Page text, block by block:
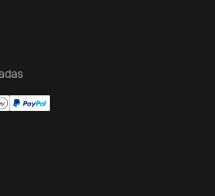
(external link)
Instagram (external link)
on Youtube (external